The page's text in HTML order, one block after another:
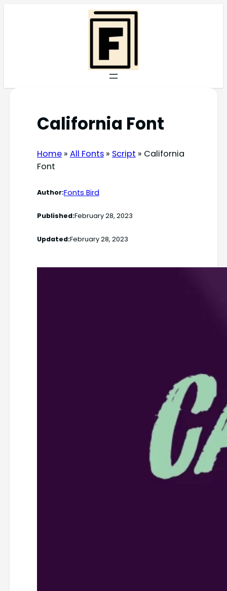
California Font
Home» All Fonts» Script » California
Font
Author:Fonts Bird
Published:February 28, 2023
Updated:February 28, 2023